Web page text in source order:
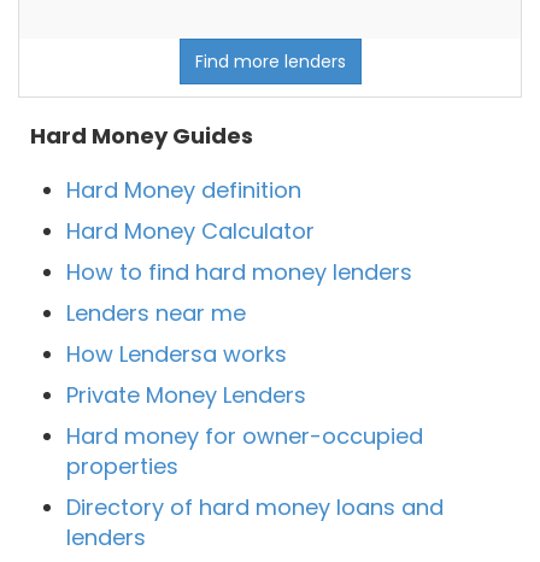
Find more lenders
Hard Money Guides
Hard Money definition
Hard Money Calculator
How to find hard money lenders
Lenders near me
How Lendersa works
Private Money Lenders
Hard money for owner-occupied
properties
Directory of hard money loans and
lenders